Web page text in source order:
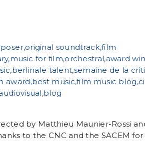
by Matthieu Maunier-Rossi
to the CNC and the SACEM